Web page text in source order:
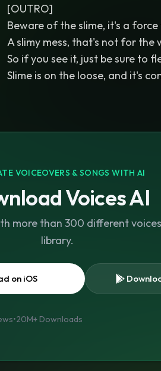
[OUTRO]
Beware of the slime, it's a
A slimy mess, that's not for the
So if you see it, just be sure to
Slime is on the loose, and it's
VOICEOVERS & SONGS WITH AI
Voices AI
more than 300 different
library.
on iOS
•20M+ Downloads